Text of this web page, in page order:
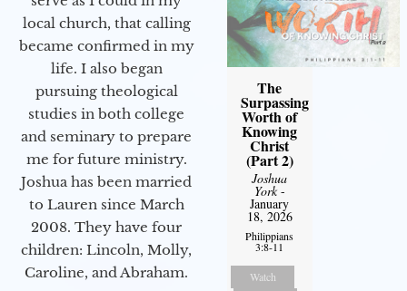
local church, that calling
became confirmed in my
life. I also began
pursuing theological
studies in both college
and seminary to prepare
me for future ministry.​
Joshua has been married
to Lauren since March
2008. They have four
children: Lincoln, Molly,
Caroline, and Abraham.
The
Surpassing
Worth of
Knowing
Christ
(Part 2)
Joshua
York-
January
18, 2026
Philippians
3:8-11
Watch